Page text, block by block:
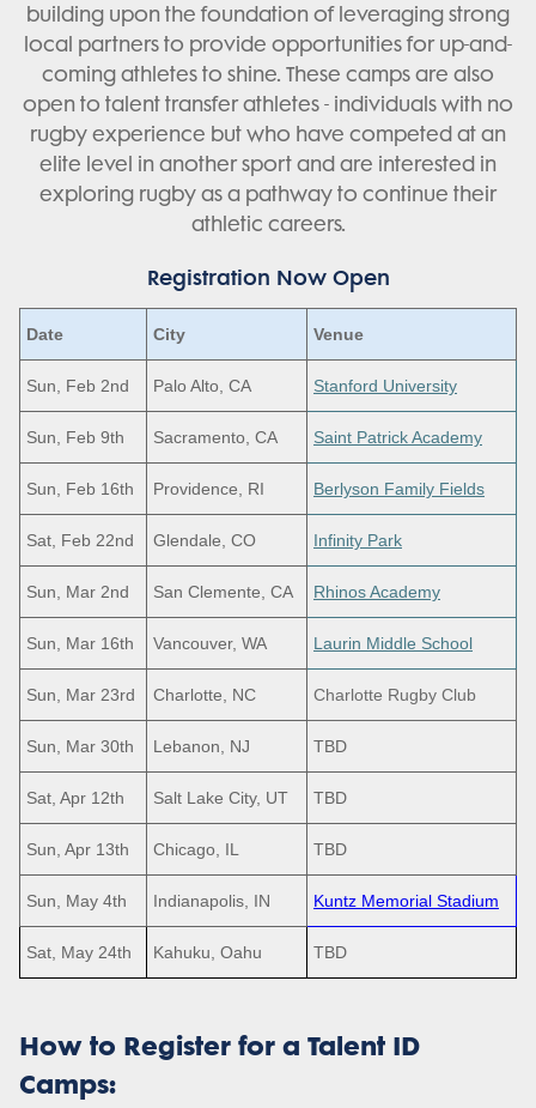
building upon the foundation of leveraging strong
local partners to provide opportunities for up-and-
coming athletes to shine. These camps are also
open to talent transfer athletes - individuals with no
rugby experience but who have competed at an
elite level in another sport and are interested in
exploring rugby as a pathway to continue their
athletic careers.
Registration Now Open
Date City Venue
Sun, Feb 2nd Palo Alto, CA Stanford University
Sun, Feb 9th Sacramento, CA Saint Patrick Academy
Sun, Feb 16th Providence, RI Berlyson Family Fields
Sat, Feb 22nd Glendale, CO Infinity Park
Sun, Mar 2nd San Clemente, CA Rhinos Academy
Sun, Mar 16th Vancouver, WA Laurin Middle School
Sun, Mar 23rd Charlotte, NC Charlotte Rugby Club
Sun, Mar 30th Lebanon, NJ TBD
Sat, Apr 12th Salt Lake City, UT TBD
Sun, Apr 13th Chicago, IL TBD
Sun, May 4th Indianapolis, IN Kuntz Memorial Stadium
Sat, May 24th Kahuku, Oahu TBD
How to Register for a Talent ID
Camps: